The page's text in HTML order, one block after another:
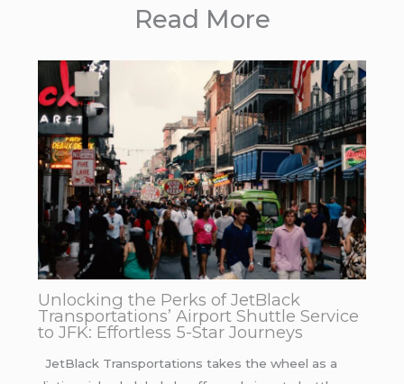
Read More
Unlocking the Perks of JetBlack
Transportations’ Airport Shuttle Service
to JFK: Effortless 5-Star Journeys
JetBlack Transportations takes the wheel as a